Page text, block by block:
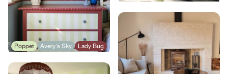
Poppet Avery's Sky Lady Bug